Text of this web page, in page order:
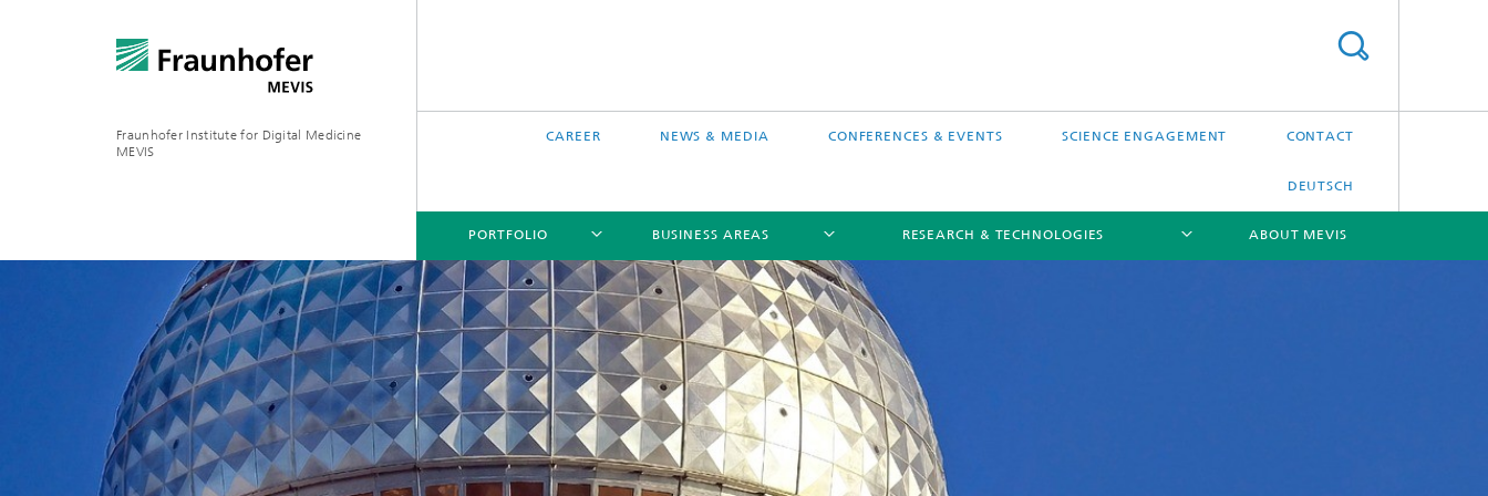
Fraunhofer Institute for Digital Medicine
MEVIS
CAREER NEWS & MEDIA CONFERENCES & EVENTS SCIENCE ENGAGEMENT CONTACT
DEUTSCH
PORTFOLIO
PORTFOLIO
Selected Projects
BUSINESS AREAS
BUSINESS AREAS
RESEARCH & TECHNOLOGIES
RESEARCH & TECHNOLOGIES
Digital Biomarkers free software MEVIS draw
ABOUT MEVIS